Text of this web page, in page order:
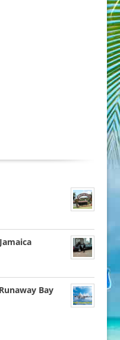
Bay